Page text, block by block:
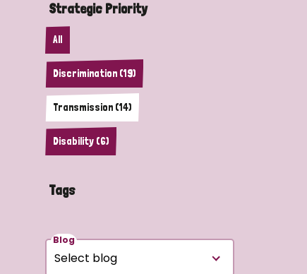
Strategic Priority
All
Discrimination (19)
Transmission (14)
Disability (6)
Tags
Blog